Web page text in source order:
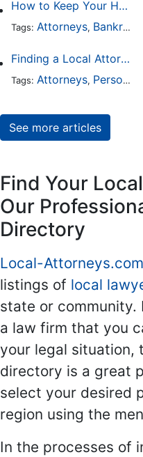
How to Keep Your Home When Filing for Bankruptcy
Tags: Attorneys, Bankruptcy
Finding a Local Attorney has become much easier at Local-Attorneys.com
Tags: Attorneys, Personal Injury
See more articles
Find Your
Our
Directory
Local-Attorneys.com
listings of local
state or community.
a law firm that you
your legal situation,
directory is a great
select your desired
region using the
In the processes of